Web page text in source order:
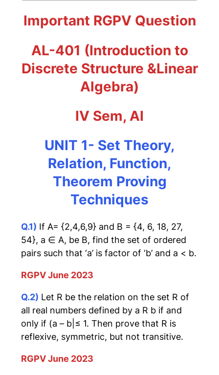
Important RGPV Question
AL-401 (Introduction to
Discrete Structure &Linear
Algebra)
IV Sem, AI
UNIT 1- Set Theory,
Relation, Function,
Theorem Proving
Techniques
Q.1) If A= {2,4,6,9} and B = {4, 6, 18, 27,
54}, a ∈ A, be B, find the set of ordered
pairs such that ‘a’ is factor of ‘b’ and a < b.
RGPV June 2023
Q.2) Let R be the relation on the set R of
all real numbers defined by a R b if and
only if (a – b|≤ 1. Then prove that R is
reflexive, symmetric, but not transitive.
RGPV June 2023